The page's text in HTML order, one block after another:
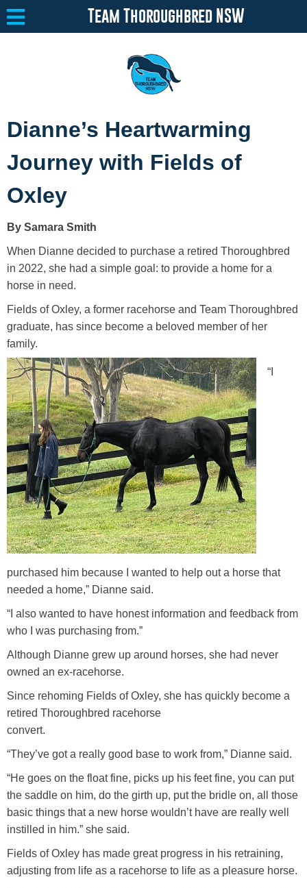
About Toggle submenu
Team Thoroughbred NSW Program Toggle submenu
Resources
Media
Contact
Training Academy Toggle submenu
Team Thoroughbred NSW
Dianne’s Heartwarming
Journey with Fields of
Oxley
By Samara Smith
When Dianne decided to purchase a retired Thoroughbred
in 2022, she had a simple goal: to provide a home for a
horse in need.
Fields of Oxley, a former racehorse and Team Thoroughbred
graduate, has since become a beloved member of her
family.
“I
purchased him because I wanted to help out a horse that
needed a home,” Dianne said.
“I also wanted to have honest information and feedback from
who I was purchasing from.”
Although Dianne grew up around horses, she had never
owned an ex-racehorse.
Since rehoming Fields of Oxley, she has quickly become a
retired Thoroughbred racehorse
convert.
“They’ve got a really good base to work from,” Dianne said.
“He goes on the float fine, picks up his feet fine, you can put
the saddle on him, do the girth up, put the bridle on, all those
basic things that a new horse wouldn’t have are really well
instilled in him.” she said.
Fields of Oxley has made great progress in his retraining,
adjusting from life as a racehorse to life as a pleasure horse.